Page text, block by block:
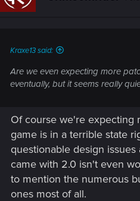
o
Kraxe13 said:
Are we even expecting more
eventually, but it seems really
Of course we're expecting
game is in a terrible state
questionable design
came with 2.0 isn't even
to mention the numerous
ones most of all.